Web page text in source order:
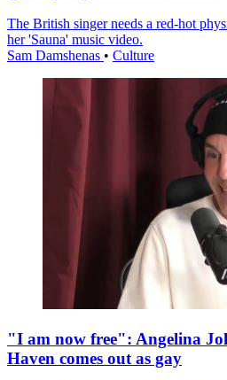
The British singer needs a red-hot
her 'Sauna' music video.
Sam Damshenas • Culture
"I am now free": Angelina
Haven comes out as gay